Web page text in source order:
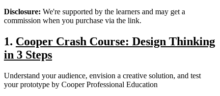
Disclosure: We're supported by the learners and may get a
commission when you purchase via the link.
1. Cooper Crash Course: Design Thinking
in 3 Steps
Understand your audience, envision a creative solution, and test
your prototype by Cooper Professional Education